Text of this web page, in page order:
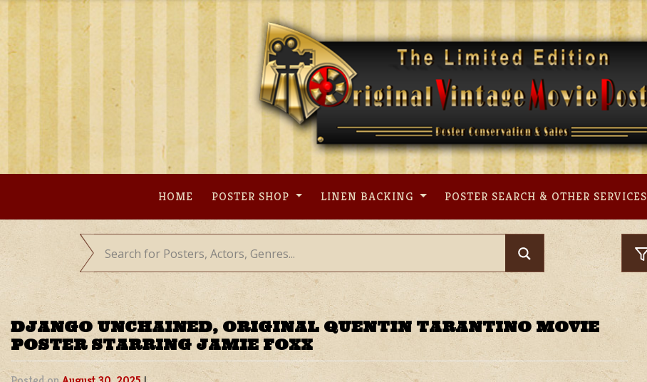
Skip
content
HOME POSTER SHOP LINEN BACKING POSTER SEARCH & OTHER SERVICES
DJANGO UNCHAINED, ORIGINAL QUENTIN TARANTINO MOVIE
POSTER STARRING JAMIE FOXX